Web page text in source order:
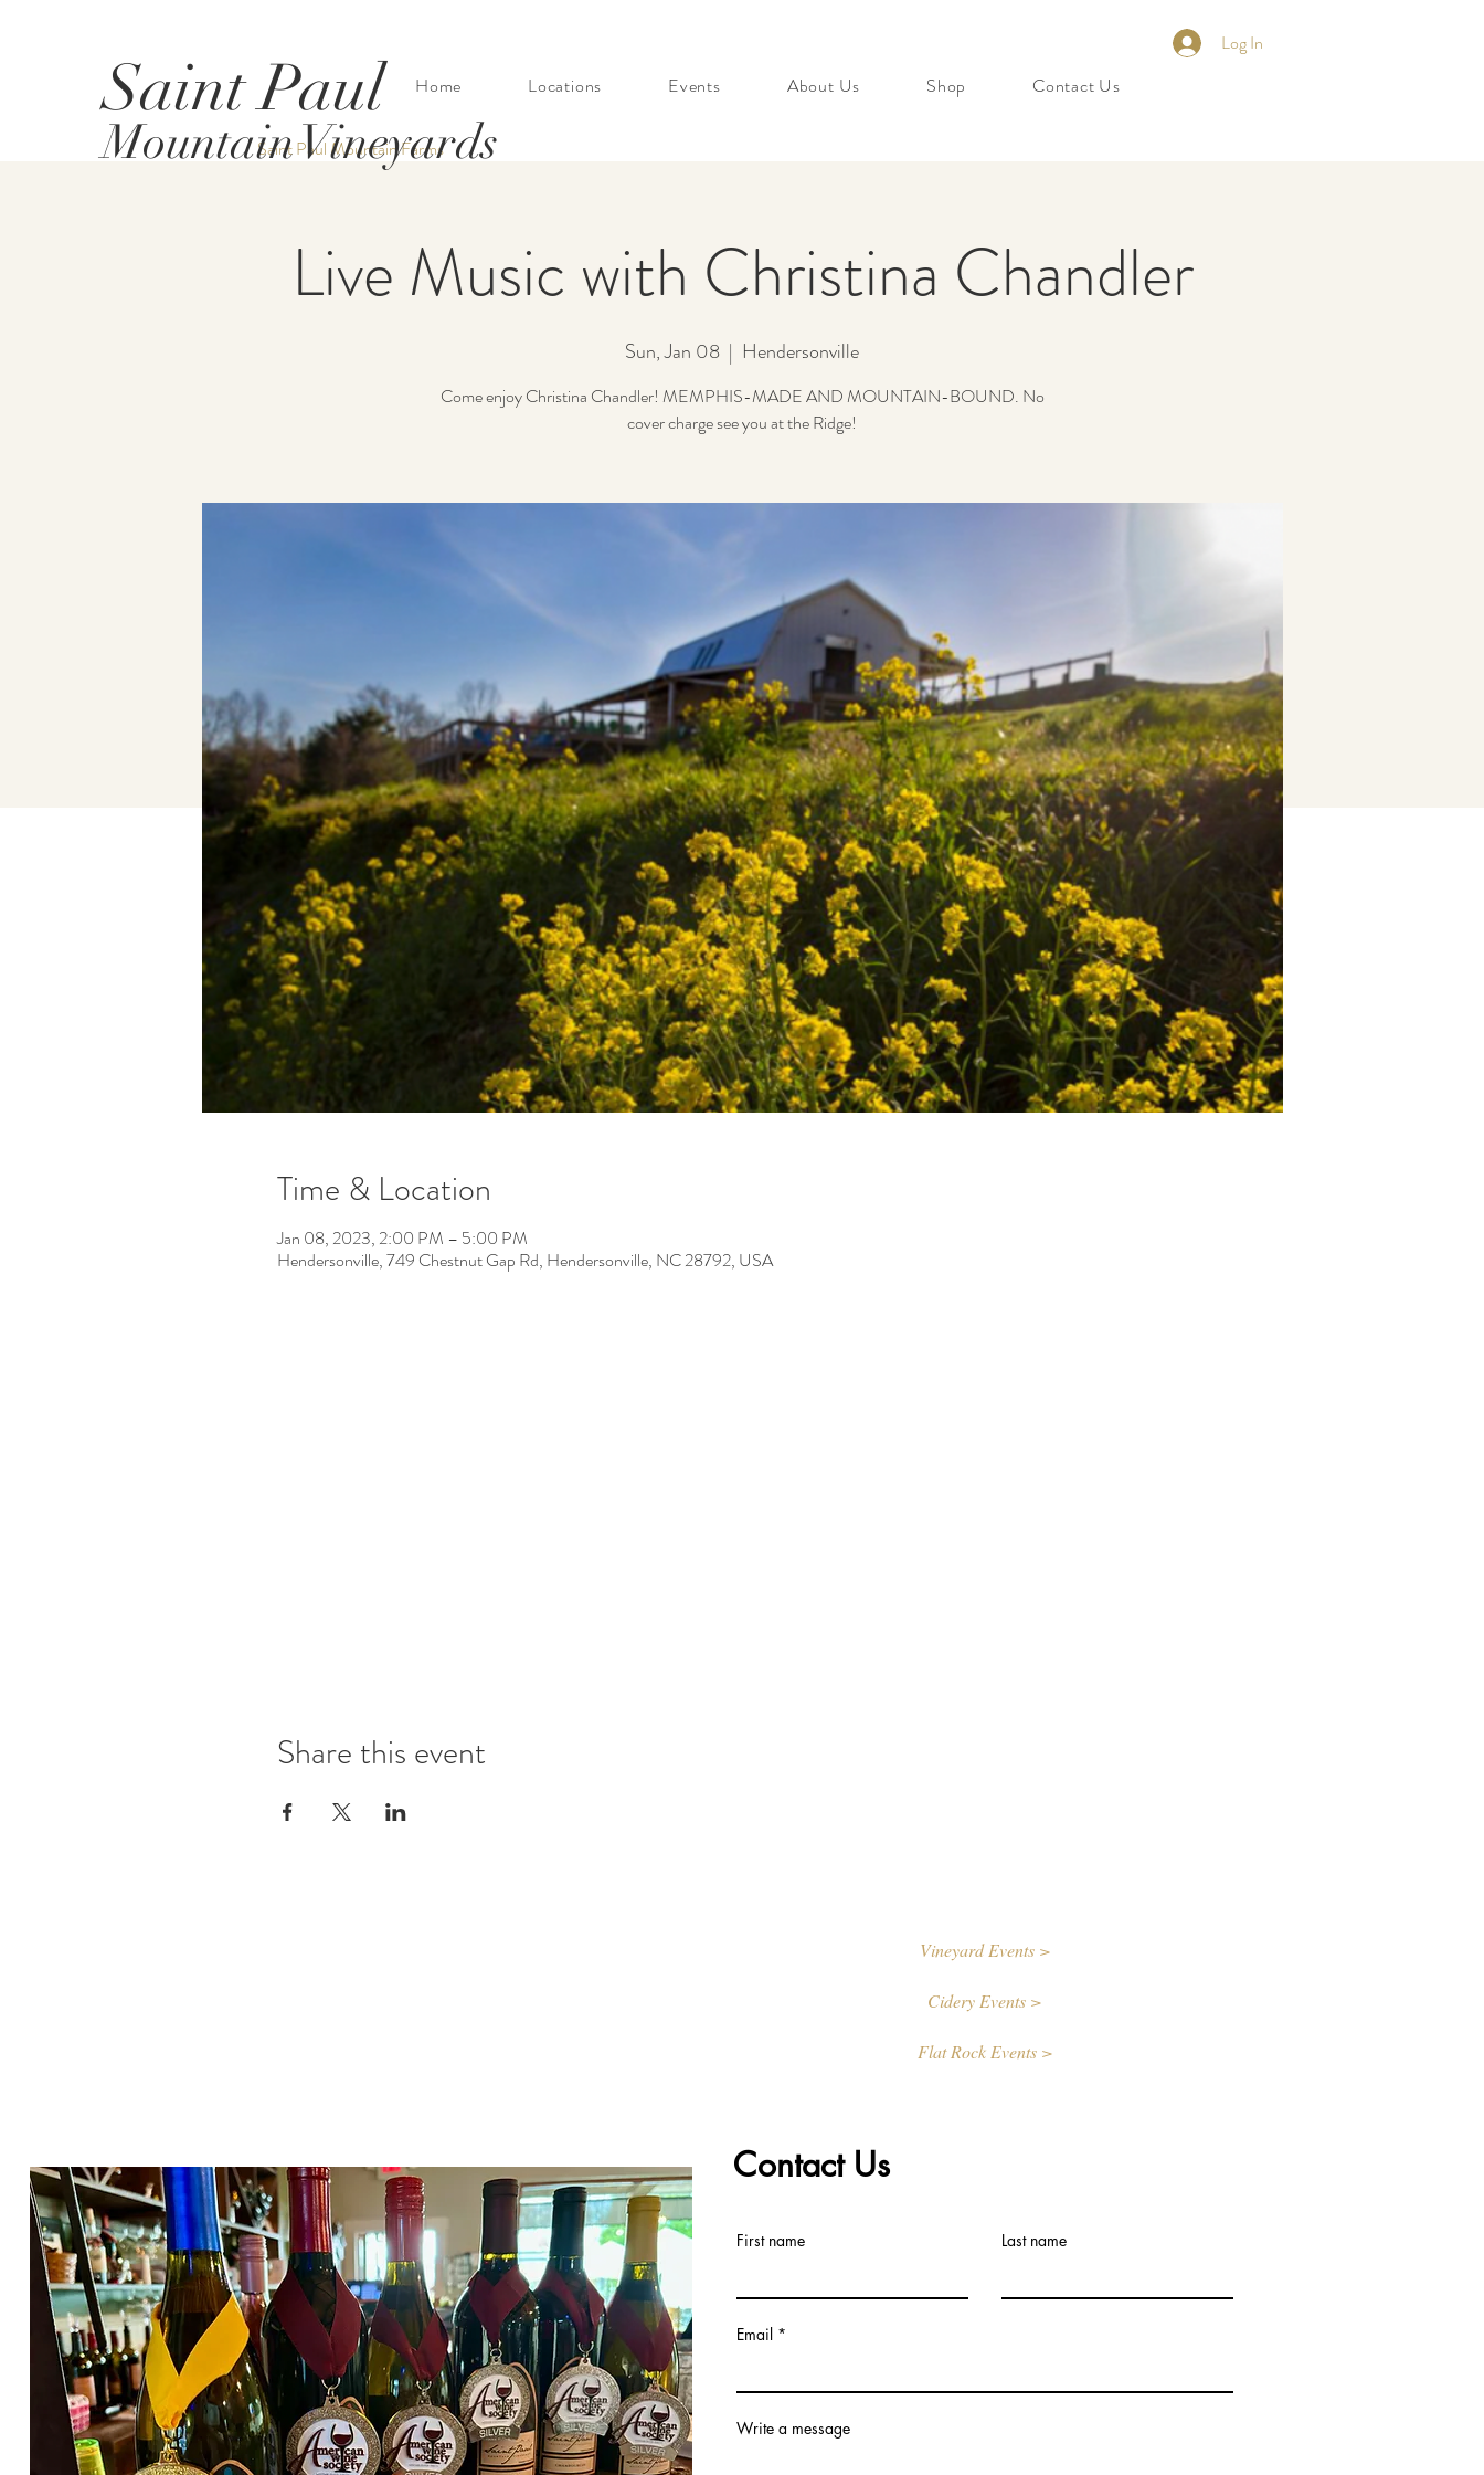
Saint Paul
Mountain Vineyards
Home Locations Events About Us Shop Contact Us
Log In
Live Music with Christina Chandler
Sun, Jan 08
  |
Hendersonville
Come enjoy Christina Chandler! MEMPHIS-MADE AND MOUNTAIN-BOUND. No
cover charge see you at the Ridge!
Time & Location
Jan 08, 2023, 2:00 PM – 5:00 PM
Hendersonville, 749 Chestnut Gap Rd, Hendersonville, NC 28792, USA
Share this event
Vineyard Events >
Cidery Events >
Flat Rock Events >
Saint Paul Mountain Farms
Contact Us
First name Last name
Email
Write a message